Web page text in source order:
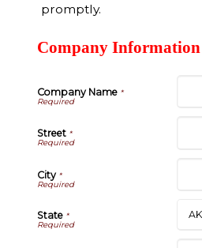
promptly.
Company Information
Company Name*
Street*
City*
State*